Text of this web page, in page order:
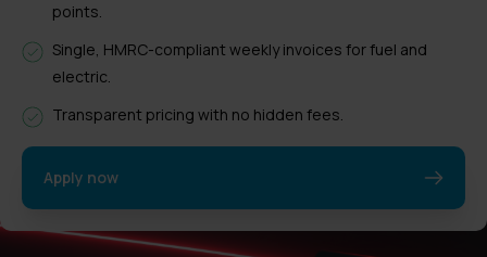
points.
Single, HMRC-compliant weekly invoices for fuel and
electric.
Transparent pricing with no hidden fees.
Apply now